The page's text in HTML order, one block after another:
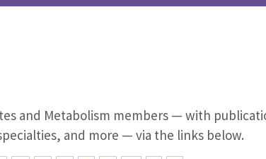
and Metabolism members — with
and more — via the links below.